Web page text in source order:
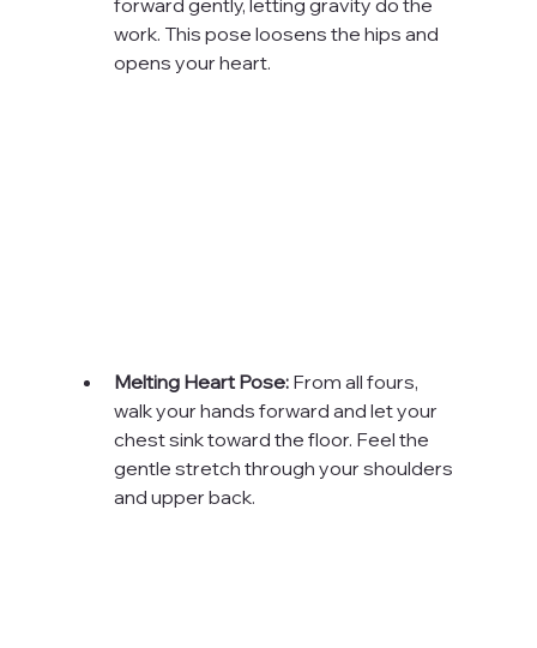
work. This pose loosens the hips and
opens your heart.
Melting Heart Pose: From all fours,
walk your hands forward and let your
chest sink toward the floor. Feel the
gentle stretch through your shoulders
and upper back.